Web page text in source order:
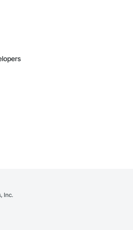
Inc.